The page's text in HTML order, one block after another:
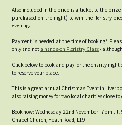
Also included in the price is a ticket to the
purchased on the night) to win the floristry
evening.
Payment is needed at the time of booking*
only and not a hands-on Floristry Class-
Click below to book and pay for the charity night
to reserve your place.
This is a great annual Christmas Event in
also raising money for two local charities close to
Book now: Wednesday 22nd November - 7pm
Chapel Church, Heath Road, L19.